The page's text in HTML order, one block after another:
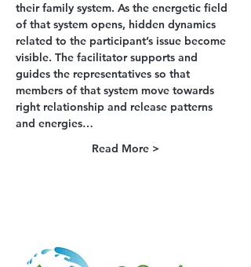
their family system. As the energetic field
of that system opens, hidden dynamics
related to the participant’s issue become
visible. The facilitator supports and
guides the representatives so that
members of that system move towards
right relationship and release patterns
and energies…
Read More >